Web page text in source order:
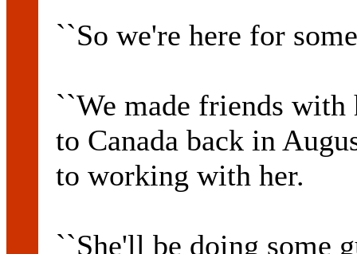
``So we're here for
``We made friends with
to Canada back in
to working with her.
``She'll be doing some